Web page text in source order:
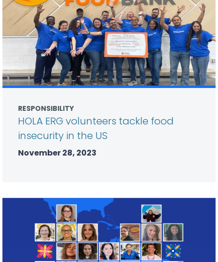
RESPONSIBILITY
HOLA ERG volunteers tackle food
insecurity in the US
November 28, 2023